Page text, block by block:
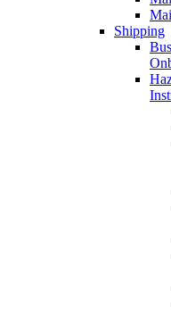
Shipping